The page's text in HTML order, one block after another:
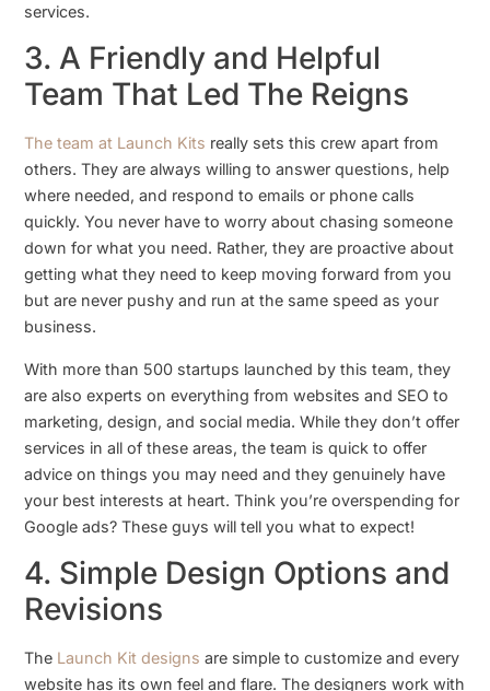
services.
3. A Friendly and Helpful
Team That Led The Reigns
The team at Launch Kits really sets this crew apart from
others. They are always willing to answer questions, help
where needed, and respond to emails or phone calls
quickly. You never have to worry about chasing someone
down for what you need. Rather, they are proactive about
getting what they need to keep moving forward from you
but are never pushy and run at the same speed as your
business.
With more than 500 startups launched by this team, they
are also experts on everything from websites and SEO to
marketing, design, and social media. While they don’t offer
services in all of these areas, the team is quick to offer
advice on things you may need and they genuinely have
your best interests at heart. Think you’re overspending for
Google ads? These guys will tell you what to expect!
4. Simple Design Options and
Revisions
The Launch Kit designs are simple to customize and every
website has its own feel and flare. The designers work with